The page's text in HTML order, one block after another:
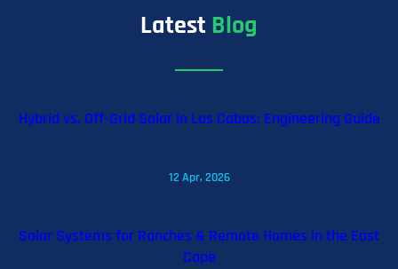
Latest Blog
Hybrid vs. Off-Grid Solar in Los Cabos: Engineering Guide
12 Apr, 2026
Solar Systems for Ranches & Remote Homes in the East
Cape